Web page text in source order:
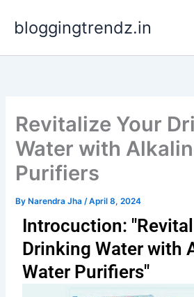
bloggingtrendz.in
Revitalize Your
Water with
Purifiers
By Narendra Jha/April 8, 2024
Introcuction:
Drinking Water with
Water Purifiers"